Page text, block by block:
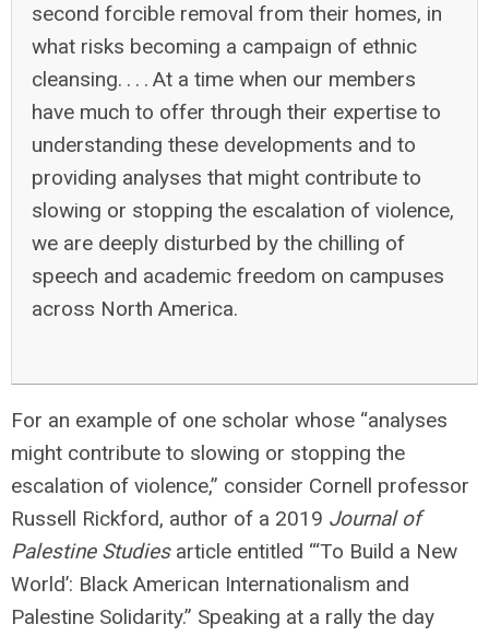
second forcible removal from their homes, in
what risks becoming a campaign of ethnic
cleansing. . . . At a time when our members
have much to offer through their expertise to
understanding these developments and to
providing analyses that might contribute to
slowing or stopping the escalation of violence,
we are deeply disturbed by the chilling of
speech and academic freedom on campuses
across North America.
For an example of one scholar whose “analyses
might contribute to slowing or stopping the
escalation of violence,” consider Cornell professor
Russell Rickford, author of a 2019 Journal of
Palestine Studies article entitled “‘To Build a New
World’: Black American Internationalism and
Palestine Solidarity.” Speaking at a rally the day